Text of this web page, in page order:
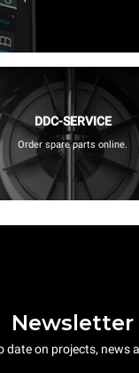
DDC-SERVICE
Order spare parts online.
Newsletter
date on projects, news